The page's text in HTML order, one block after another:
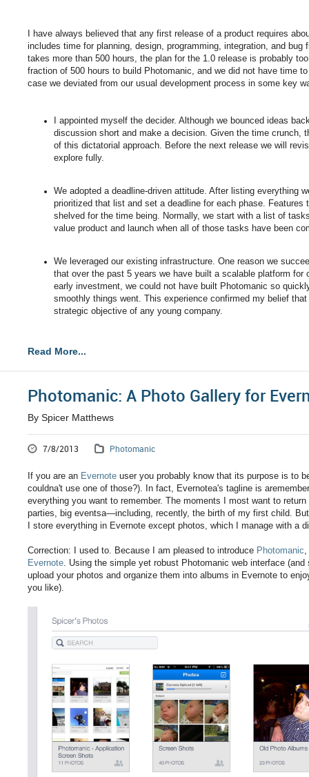
I have always believed that any first release of a product requires
includes time for planning, design, programming, integration, and
takes more than 500 hours, the plan for the 1.0 release is probably
fraction of 500 hours to build Photomanic, and we did not have time
case we deviated from our usual development process in some key
I appointed myself the decider. Although we bounced ideas
discussion short and make a decision. Given the time crunch,
of this dictatorial approach. Before the next release we will
explore fully.
We adopted a deadline-driven attitude. After listing everything
prioritized that list and set a deadline for each phase. Features
shelved for the time being. Normally, we start with a list of
value product and launch when all of those tasks have been
We leveraged our existing infrastructure. One reason we
that over the past 5 years we have built a scalable platform for
early investment, we could not have built Photomanic so
smoothly things went. This experience confirmed my belief
strategic objective of any young company.
Read More...
Photomanic: A Photo Gallery for
By Spicer Matthews
7/8/2013 Photomanic
If you are an Evernote user you probably know that its purpose is to
couldna't use one of those?). In fact, Evernotea's tagline is
everything you want to remember. The moments I most want to
parties, big eventsa—including, recently, the birth of my first child.
I store everything in Evernote except photos, which I manage with a
Correction: I used to. Because I am pleased to introduce Photomanic,
Evernote. Using the simple yet robust Photomanic web interface
upload your photos and organize them into albums in Evernote to
you like).